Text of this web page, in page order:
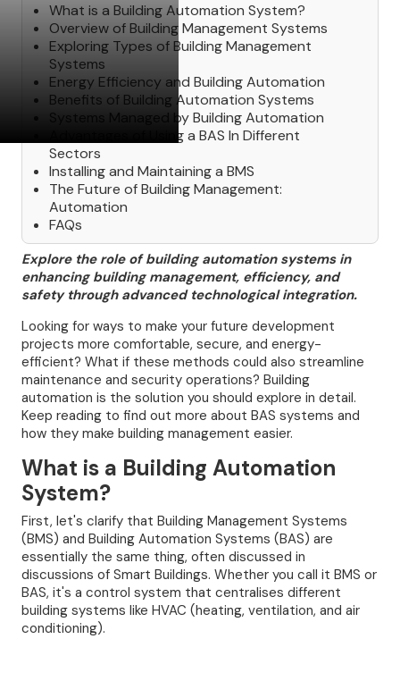
What is a Building Automation System?
Overview of Building Management Systems
Exploring Types of Building Management
Systems
Energy Efficiency and Building Automation
Benefits of Building Automation Systems
Systems Managed by Building Automation
Advantages of Using a BAS In Different
Sectors
Installing and Maintaining a BMS
The Future of Building Management:
Automation
FAQs
Explore the role of building automation systems in
enhancing building management, efficiency, and
safety through advanced technological integration.
Looking for ways to make your future development
projects more comfortable, secure, and energy-
efficient? What if these methods could also streamline
maintenance and security operations? Building
automation is the solution you should explore in detail.
Keep reading to find out more about BAS systems and
how they make building management easier.
What is a Building Automation
System?
First, let's clarify that Building Management Systems
(BMS) and Building Automation Systems (BAS) are
essentially the same thing, often discussed in
discussions of Smart Buildings. Whether you call it BMS or
BAS, it's a control system that centralises different
building systems like HVAC (heating, ventilation, and air
conditioning).